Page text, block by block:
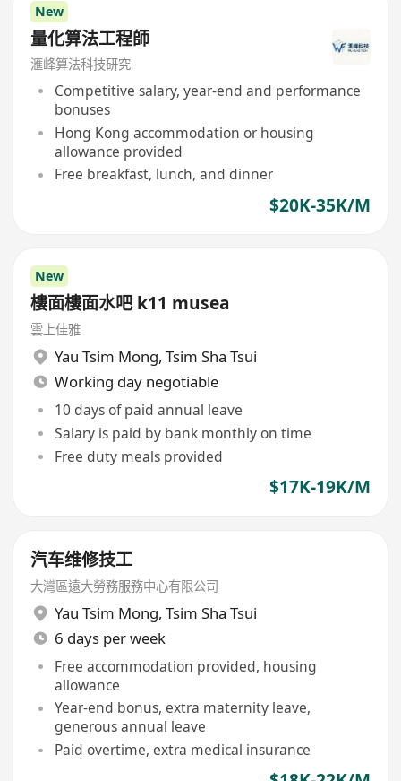
New
量化算法工程師
滙峰算法科技研究
Competitive salary, year-end and performance
bonuses
Hong Kong accommodation or housing
allowance provided
Free breakfast, lunch, and dinner
$20K-35K/M
New
樓面樓面水吧 k11 musea
雲上佳雅
Yau Tsim Mong, Tsim Sha Tsui
Working day negotiable
10 days of paid annual leave
Salary is paid by bank monthly on time
Free duty meals provided
$17K-19K/M
汽车维修技工
大灣區遠大勞務服務中心有限公司
Yau Tsim Mong, Tsim Sha Tsui
6 days per week
Free accommodation provided, housing
allowance
Year-end bonus, extra maternity leave,
generous annual leave
Paid overtime, extra medical insurance